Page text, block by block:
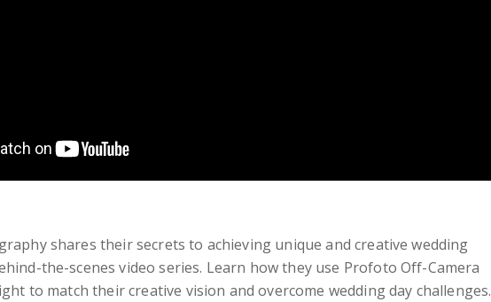
shares their secrets to achieving unique and creative wedding
the-scenes video series. Learn how they use Profoto Off-Camera
to match their creative vision and overcome wedding day challenges.